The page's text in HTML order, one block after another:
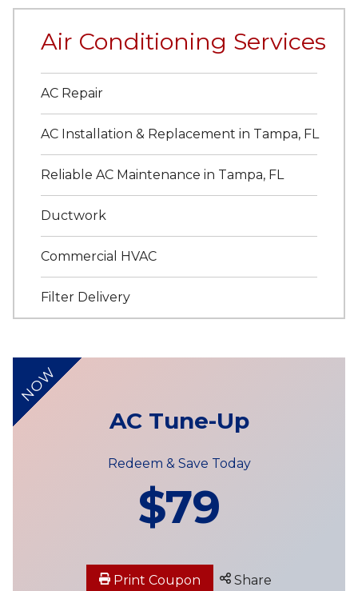
Air Conditioning Services
AC Repair
AC Installation & Replacement in Tampa, FL
Reliable AC Maintenance in Tampa, FL
Ductwork
Commercial HVAC
Filter Delivery
NOW
AC Tune-Up
Redeem & Save Today
$79
Print Coupon Share